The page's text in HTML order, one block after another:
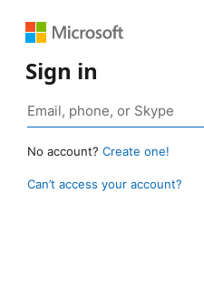
Sign in
No account? Create one!
Can’t access your account?